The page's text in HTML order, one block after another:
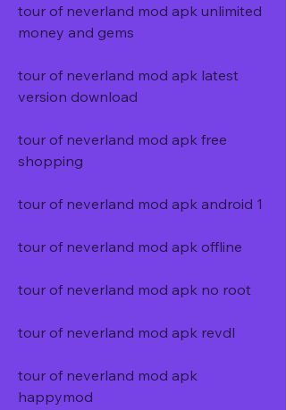
tour of neverland mod apk unlimited
money and gems
tour of neverland mod apk latest
version download
tour of neverland mod apk free
shopping
tour of neverland mod apk android 1
tour of neverland mod apk offline
tour of neverland mod apk no root
tour of neverland mod apk revdl
tour of neverland mod apk
happymod